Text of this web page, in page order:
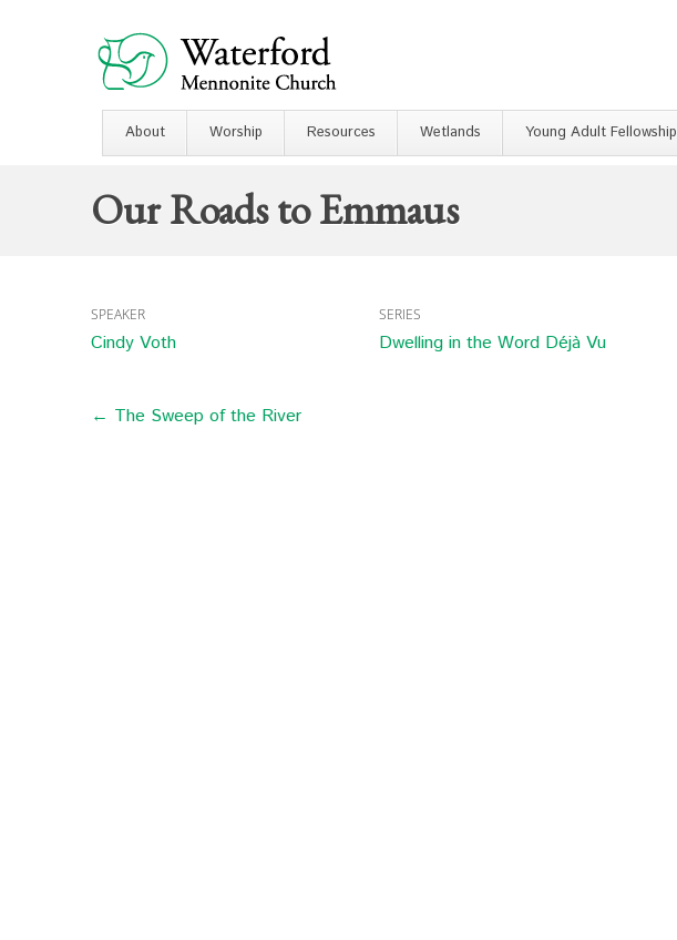
About Worship Resources Wetlands Young Adult Fellowship
Our Roads to Emmaus
SPEAKER
Cindy Voth
SERIES
Dwelling in the Word Déjà Vu
← The Sweep of the River